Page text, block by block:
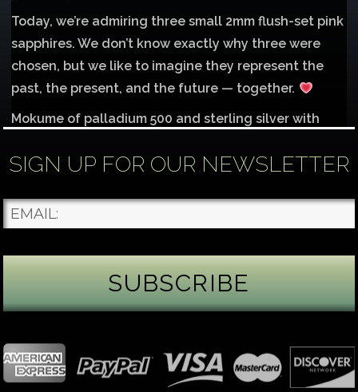
Today, we’re admiring three small 2mm flush-set pink
sapphires. We don’t know exactly why three were
chosen, but we like to imagine they represent the
past, the present, and the future — together.
Mokume of palladium 500 and sterling silver with
Each gemstone
...See More
Photo
green peridot. Because peridot ranks 6.5–7 on the
Mohs hardness scale, we generally consider it too
SIGN UP FOR OUR NEWSLETTER